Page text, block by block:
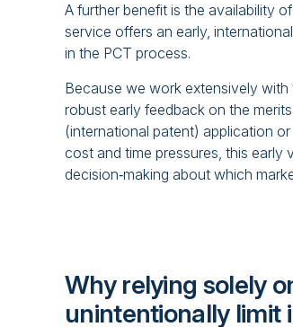
A further benefit is the availability
service offers an early,
in the PCT process.
Because we work extensively
robust early feedback on the
(international patent) application
cost and time pressures, this early
decision‑making about which
Why relying solely
unintentionally limit